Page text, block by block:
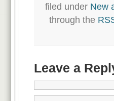
filed under New
through the
Leave a